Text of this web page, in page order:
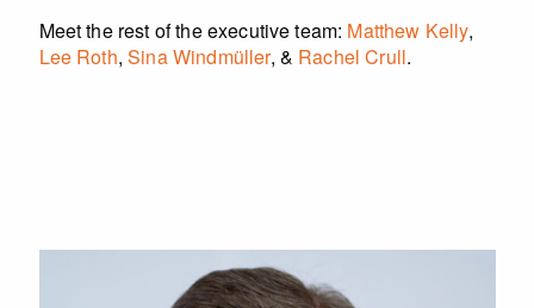
Meet the rest of the executive team: Matthew Kelly,
Lee Roth,Sina Windmüller, & Rachel Crull.